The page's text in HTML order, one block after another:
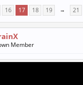
16 17 18 19 → 21
Member